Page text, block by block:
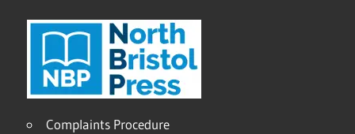
Complaints Procedure